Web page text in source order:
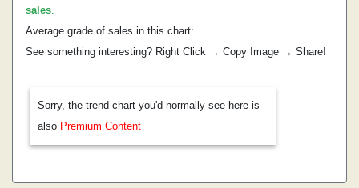
sales.
Average grade of sales in this chart:
See something interesting? Right Click → Copy Image → Share!
Sorry, the trend chart you'd normally see here is
also Premium Content